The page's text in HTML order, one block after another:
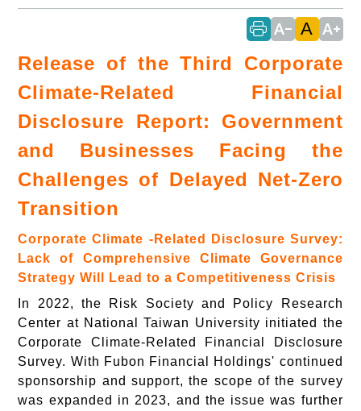
text_decrease A text_increase
Release of the Third Corporate
Climate-Related Financial
Disclosure Report: Government
and Businesses Facing the
Challenges of Delayed Net-Zero
Transition
Corporate Climate -Related Disclosure Survey:
Lack of Comprehensive Climate Governance
Strategy Will Lead to a Competitiveness Crisis
In 2022, the Risk Society and Policy Research
Center at National Taiwan University initiated the
Corporate Climate-Related Financial Disclosure
Survey. With Fubon Financial Holdings' continued
sponsorship and support, the scope of the survey
was expanded in 2023, and the issue was further